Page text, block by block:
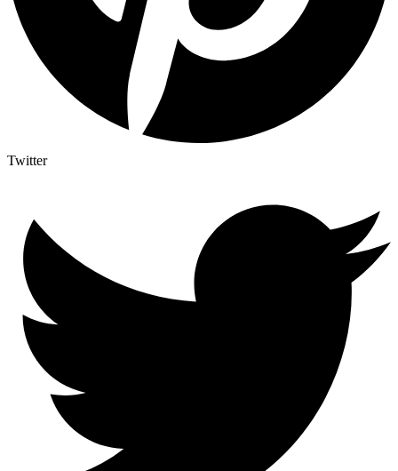
Twitter